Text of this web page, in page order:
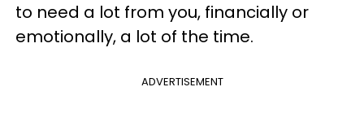
to need a lot from you, financially or
emotionally, a lot of the time.
ADVERTISEMENT